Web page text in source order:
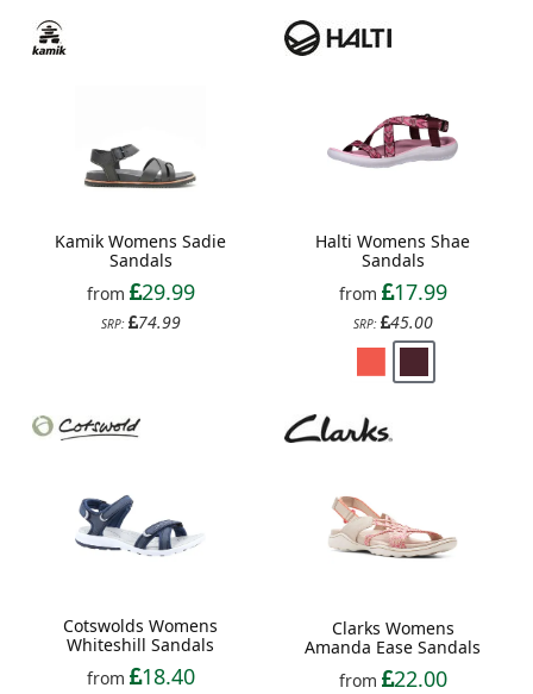
Kamik Womens Sadie
Sandals
from
29.99
SRP: 74.99
Halti Womens Shae
Sandals
from
17.99
SRP: 45.00
Cotswolds Womens
Whiteshill Sandals
from
18.40
Clarks Womens
Amanda Ease Sandals
from
22.00